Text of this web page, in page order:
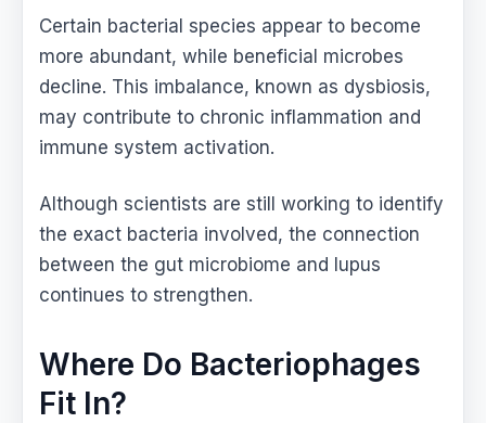
Certain bacterial species appear to become
more abundant, while beneficial microbes
decline. This imbalance, known as dysbiosis,
may contribute to chronic inflammation and
immune system activation.
Although scientists are still working to identify
the exact bacteria involved, the connection
between the gut microbiome and lupus
continues to strengthen.
Where Do Bacteriophages
Fit In?